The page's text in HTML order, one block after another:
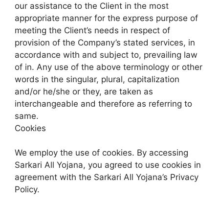
our assistance to the Client in the most
appropriate manner for the express purpose of
meeting the Client’s needs in respect of
provision of the Company’s stated services, in
accordance with and subject to, prevailing law
of in. Any use of the above terminology or other
words in the singular, plural, capitalization
and/or he/she or they, are taken as
interchangeable and therefore as referring to
same.
Cookies
We employ the use of cookies. By accessing
Sarkari All Yojana, you agreed to use cookies in
agreement with the Sarkari All Yojana’s Privacy
Policy.